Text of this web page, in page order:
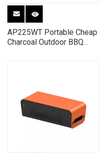
AP225WT Portable Cheap
Charcoal Outdoor BBQ